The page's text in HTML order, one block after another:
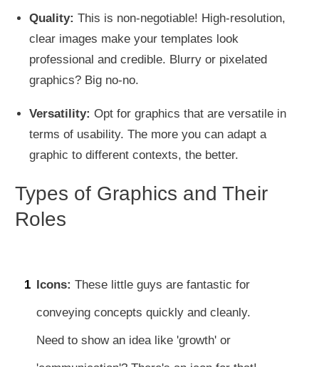
Quality: This is non-negotiable! High-resolution,
clear images make your templates look
professional and credible. Blurry or pixelated
graphics? Big no-no.
Versatility: Opt for graphics that are versatile in
terms of usability. The more you can adapt a
graphic to different contexts, the better.
Types of Graphics and Their
Roles
1 Icons: These little guys are fantastic for
conveying concepts quickly and cleanly.
Need to show an idea like 'growth' or